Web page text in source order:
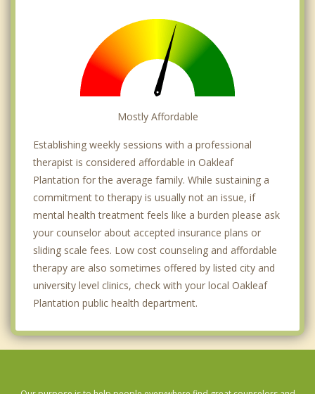
Mostly Affordable
Establishing weekly sessions with a professional
therapist is considered affordable in Oakleaf
Plantation for the average family. While sustaining a
commitment to therapy is usually not an issue, if
mental health treatment feels like a burden please ask
your counselor about accepted insurance plans or
sliding scale fees. Low cost counseling and affordable
therapy are also sometimes offered by listed city and
university level clinics, check with your local Oakleaf
Plantation public health department.